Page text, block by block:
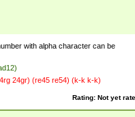
with alpha character can be
24gr) (re45 re54) (k-k k-k)
Rating: Not yet